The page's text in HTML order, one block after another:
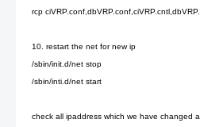
rcp
10. restart the net for new ip
/sbin/init.d/net stop
/sbin/inti.d/net start
check all ipaddress which we have changed